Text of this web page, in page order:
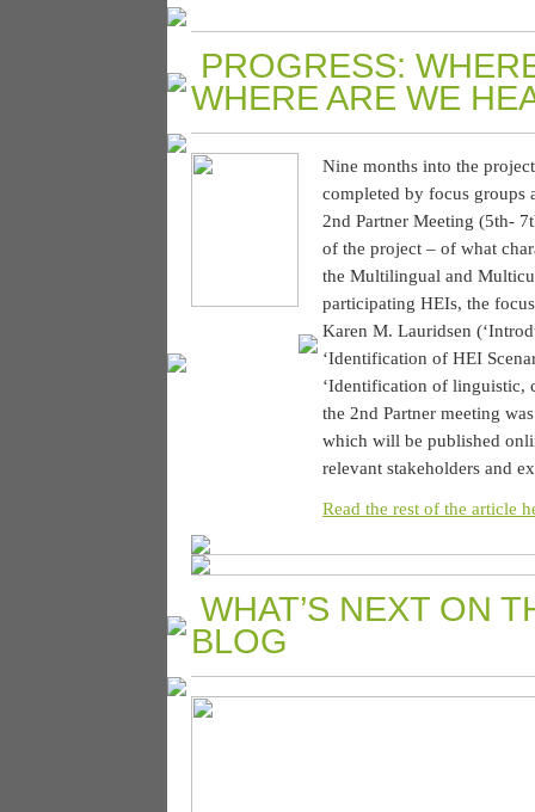
PROGRESS:
WHERE ARE WE
Nine months into the
completed by focus groups
2nd Partner Meeting (5th-
of the project – of what
the Multilingual and
participating HEIs, the
Karen M. Lauridsen
‘Identification of HEI
‘Identification of linguistic,
the 2nd Partner meeting
which will be published
relevant stakeholders and
Read the rest of the article
WHAT’S NEXT ON
BLOG